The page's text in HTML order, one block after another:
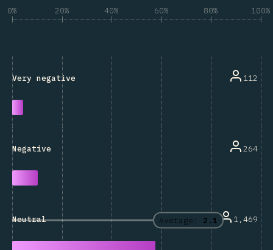
0% 20% 40% 60% 80% 100%
Average: 2.1
Very negative 112
Negative 264
Neutral 1,469